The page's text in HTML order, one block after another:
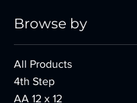
Browse by
All Products
4th Step
AA 12 x 12